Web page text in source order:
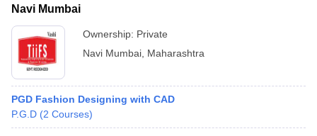
Navi Mumbai
Ownership: Private
Navi Mumbai Maharashtra
PGD Fashion Designing with CAD
P.G.D (2 Courses)